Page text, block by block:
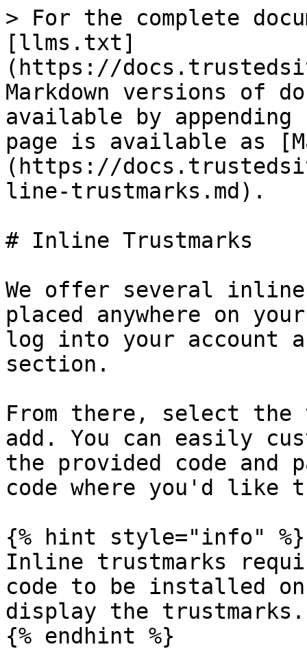
> For the complete
[llms.txt]
(https://
Markdown versions of
available by
page is available as
(https://
line-trustmarks.md).
# Inline Trustmarks
We offer several
placed anywhere on
log into your account
section.
From there, select
add. You can easily
the provided code
code where you'd like
{% hint style="info" %}
Inline trustmarks
code to be installed
display the trustmarks.
{% endhint %}